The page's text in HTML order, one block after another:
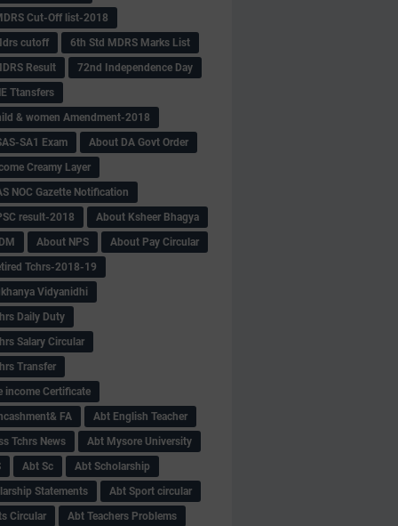
Cut-Off list-2018
cutoff
6th Std MDRS Marks List
Result
72nd Independence Day
Ttansfers
& women Amendment-2018
SA1 Exam
About DA Govt Order
Creamy Layer
NOC Gazette Notification
result-2018
About Ksheer Bhagya
About NPS
About Pay Circular
Tchrs-2018-19
Vidyanidhi
Daily Duty
Salary Circular
Transfer
income Certificate
FA
Abt English Teacher
Tchrs News
Abt Mysore University
Abt Sc
Abt Scholarship
Statements
Abt Sport circular
Circular
Abt Teachers Problems